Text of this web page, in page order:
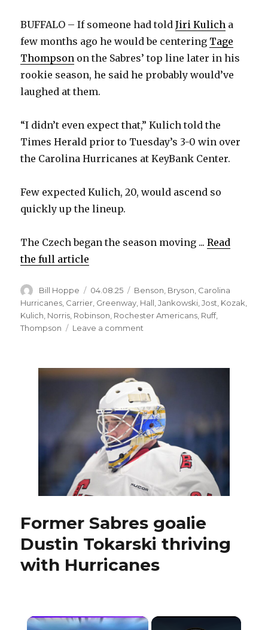
BUFFALO – If someone had toldJiri Kulich a
few months ago he would be centering Tage
Thompson on the Sabres’ top line later in his
rookie season, he said he probably would’ve
laughed at them.
“I didn’t even expect that,” Kulich told the
Times Herald prior to Tuesday’s 3-0 win over
the Carolina Hurricanes at KeyBank Center.
Few expected Kulich, 20, would ascend so
quickly up the lineup.
The Czech began the season moving ...Read
the full article
Author
Bill Hoppe
Posted
on
04.08.25 Categories
Benson Bryson Carolina
Hurricanes, Carrier, Greenway, Hall,Jankowski,Jost, Kozak,
Kulich, Norris, Robinson, Rochester Americans, Ruff,
Thompson
Leave a comment
never
expected
to
be
centering
Tage
Thompson
Former Sabres goalie
Dustin Tokarski thriving
with Hurricanes
×